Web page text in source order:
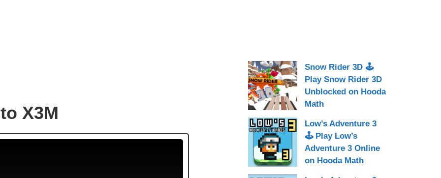
X3M
Snow Rider 3D 🕹
Play Snow Rider 3D
Unblocked on Hooda
Math
Low’s Adventure 3
🕹 Play Low’s
Adventure 3 Online
on Hooda Math